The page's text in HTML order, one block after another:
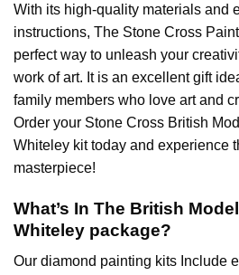
With its high-quality materials and
instructions, The Stone Cross
perfect way to unleash your
work of art. It is an excellent gift
family members who love art and
Order your Stone Cross British
Whiteley kit today and experience
masterpiece!
What’s In The British
Whiteley package?
Our diamond painting kits Include